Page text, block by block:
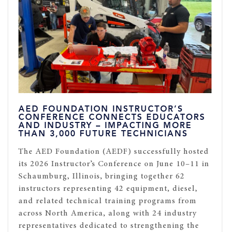
AED FOUNDATION INSTRUCTOR’S
CONFERENCE CONNECTS EDUCATORS
AND INDUSTRY – IMPACTING MORE
THAN 3,000 FUTURE TECHNICIANS
The AED Foundation (AEDF) successfully hosted
its 2026 Instructor’s Conference on June 10–11 in
Schaumburg, Illinois, bringing together 62
instructors representing 42 equipment, diesel,
and related technical training programs from
across North America, along with 24 industry
representatives dedicated to strengthening the